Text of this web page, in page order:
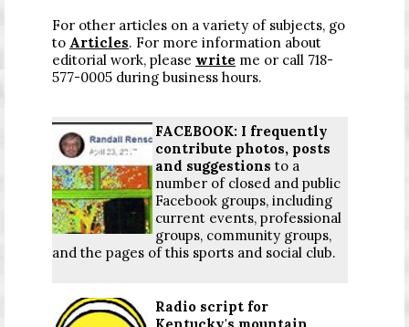
For other articles on a variety of subjects, go
to Articles. For more information about
editorial work, please write me or call 718-
577-0005 during business hours.
FACEBOOK: I frequently
contribute photos, posts
and suggestions to a
number of closed and public
Facebook groups, including
current events, professional
groups, community groups,
and the pages of this sports and social club.
Radio script for